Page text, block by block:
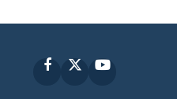
FacebookYouTube